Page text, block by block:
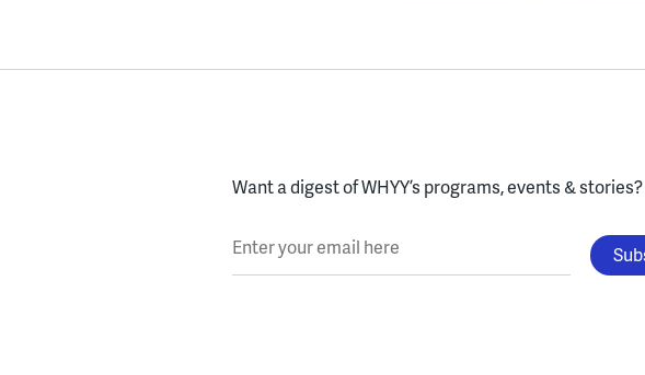
Want a digest of WHYY’s programs, events & stories?
Enter your email here